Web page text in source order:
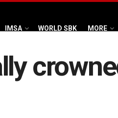
IMSA WORLD SBK MORE